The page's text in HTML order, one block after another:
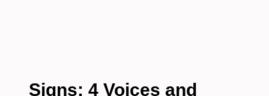
Signs: 4 Voices and